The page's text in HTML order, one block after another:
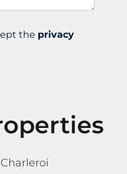
the privacy